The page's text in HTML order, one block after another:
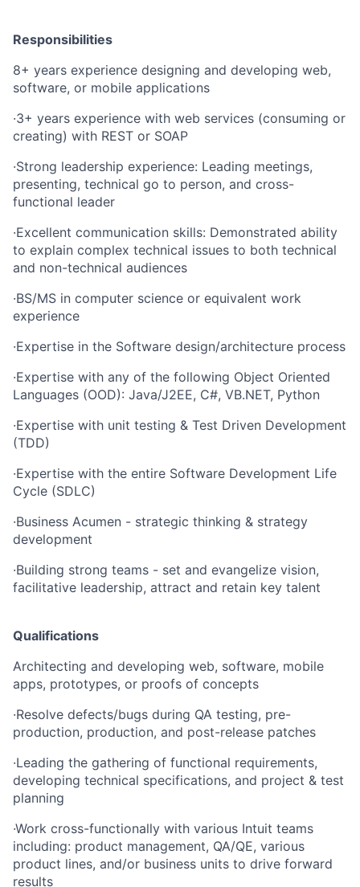
Responsibilities
8+ years experience designing and developing web,
software, or mobile applications
·3+ years experience with web services (consuming or
creating) with REST or SOAP
·Strong leadership experience: Leading meetings,
presenting, technical go to person, and cross-
functional leader
·Excellent communication skills: Demonstrated ability
to explain complex technical issues to both technical
and non-technical audiences
·BS/MS in computer science or equivalent work
experience
·Expertise in the Software design/architecture process
·Expertise with any of the following Object Oriented
Languages (OOD): Java/J2EE, C#, VB.NET, Python
·Expertise with unit testing & Test Driven Development
(TDD)
·Expertise with the entire Software Development Life
Cycle (SDLC)
·Business Acumen - strategic thinking & strategy
development
·Building strong teams - set and evangelize vision,
facilitative leadership, attract and retain key talent
Qualifications
Architecting and developing web, software, mobile
apps, prototypes, or proofs of concepts
·Resolve defects/bugs during QA testing, pre-
production, production, and post-release patches
·Leading the gathering of functional requirements,
developing technical specifications, and project & test
planning
·Work cross-functionally with various Intuit teams
including: product management, QA/QE, various
product lines, and/or business units to drive forward
results